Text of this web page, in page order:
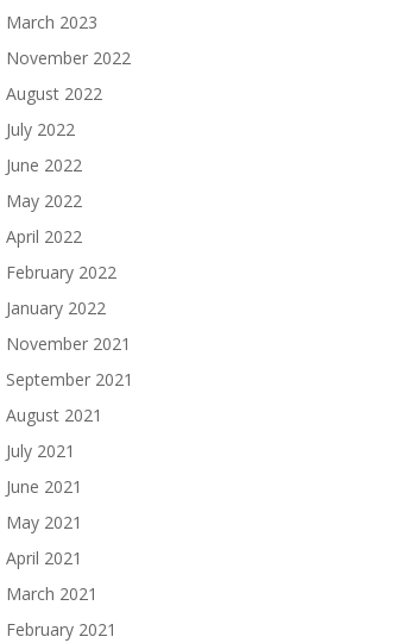
March 2023
November 2022
August 2022
July 2022
June 2022
May 2022
April 2022
February 2022
January 2022
November 2021
September 2021
August 2021
July 2021
June 2021
May 2021
April 2021
March 2021
February 2021